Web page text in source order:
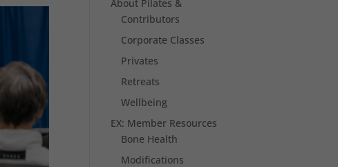
About Pilates &
Contributors
Corporate Classes
Privates
Retreats
Wellbeing
EX: Member Resources
Bone Health
Modifications